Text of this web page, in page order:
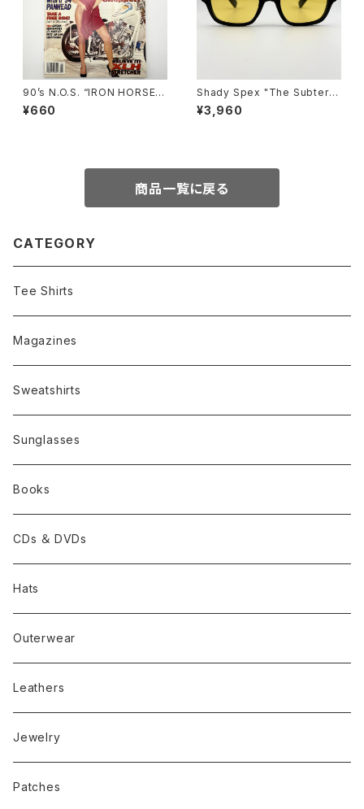
90’s N.O.S. “IRON HORSE”
magazine #139(Jan.’96 iss
ue)
¥660
Shady Spex "The Subterra
nean Homesick" sunglass
es, Shiny Black w/polarize
¥3,960
商品一覧に戻る
CATEGORY
Tee Shirts
Magazines
Sweatshirts
Sunglasses
Books
CDs ＆ DVDs
Hats
Outerwear
Leathers
Jewelry
Patches